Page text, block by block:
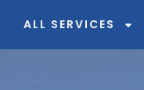
ALL SERVICES